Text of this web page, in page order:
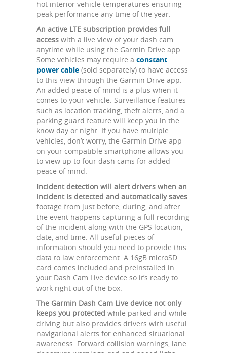
hot interior vehicle temperatures ensuring
peak performance any time of the year.
An active LTE subscription provides full
access with a live view of your dash cam
anytime while using the Garmin Drive app.
Some vehicles may require a constant
power cable (sold separately) to have access
to this view through the Garmin Drive app.
An added peace of mind is a plus when it
comes to your vehicle. Surveillance features
such as location tracking, theft alerts, and a
parking guard feature will keep you in the
know day or night. If you have multiple
vehicles, don’t worry, the Garmin Drive app
on your compatible smartphone allows you
to view up to four dash cams for added
peace of mind.
Incident detection will alert drivers when an
incident is detected and automatically saves
footage from just before, during, and after
the event happens capturing a full recording
of the incident along with the GPS location,
date, and time. All useful pieces of
information should you need to provide this
data to law enforcement. A 16gB microSD
card comes included and preinstalled in
your Dash Cam Live device so it’s ready to
work right out of the box.
The Garmin Dash Cam Live device not only
keeps you protected while parked and while
driving but also provides drivers with useful
navigational alerts for enhanced situational
awareness. Forward collision warnings, lane